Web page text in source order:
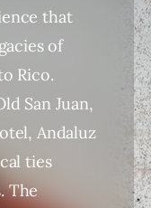
that
of
Rico.
San Juan,
Andaluz
ties
The